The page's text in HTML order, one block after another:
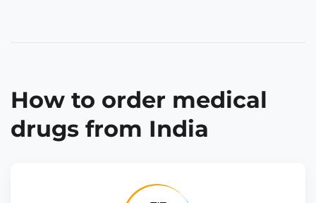
How to order medical
drugs from India